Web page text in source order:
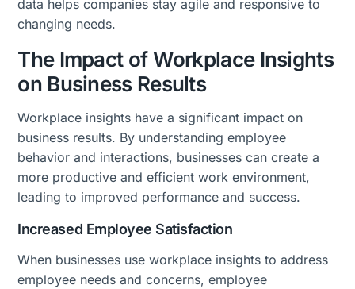
data helps companies stay agile and responsive to
changing needs.
The Impact of Workplace Insights
on Business Results
Workplace insights have a significant impact on
business results. By understanding employee
behavior and interactions, businesses can create a
more productive and efficient work environment,
leading to improved performance and success.
Increased Employee Satisfaction
When businesses use workplace insights to address
employee needs and concerns, employee